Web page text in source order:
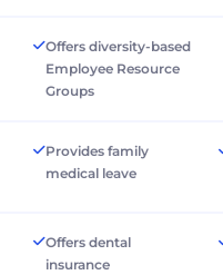
Offers diversity-based
Employee Resource
Groups
Provides family
medical leave
Offers dental
insurance